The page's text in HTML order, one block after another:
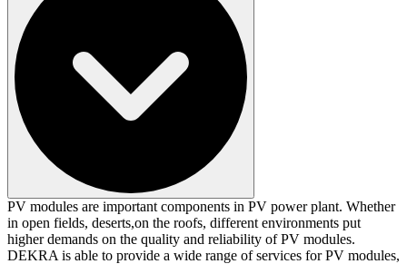
PV modules are important components in PV power plant. Whether
in open fields, deserts,on the roofs, different environments put
higher demands on the quality and reliability of PV modules.
DEKRA is able to provide a wide range of services for PV modules,